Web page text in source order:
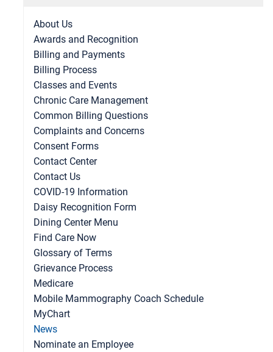
About Us
Awards and Recognition
Billing and Payments
Billing Process
Classes and Events
Chronic Care Management
Common Billing Questions
Complaints and Concerns
Consent Forms
Contact Center
Contact Us
COVID-19 Information
Daisy Recognition Form
Dining Center Menu
Find Care Now
Glossary of Terms
Grievance Process
Medicare
Mobile Mammography Coach Schedule
MyChart
News
Nominate an Employee